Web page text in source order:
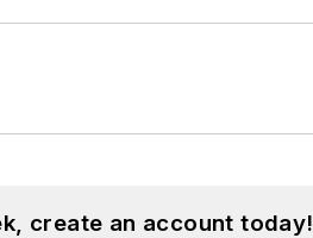
create an account today!